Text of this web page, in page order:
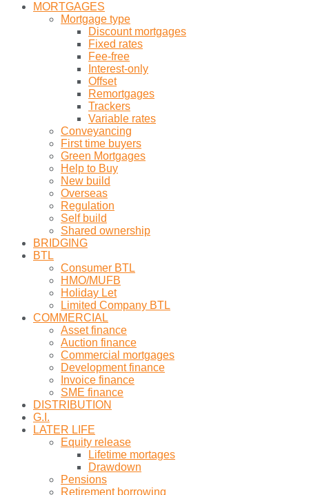
MORTGAGES
Mortgage type
Discount mortgages
Fixed rates
Fee-free
Interest-only
Offset
Remortgages
Trackers
Variable rates
Conveyancing
First time buyers
Green Mortgages
Help to Buy
New build
Overseas
Regulation
Self build
Shared ownership
BRIDGING
BTL
Consumer BTL
HMO/MUFB
Holiday Let
Limited Company BTL
COMMERCIAL
Asset finance
Auction finance
Commercial mortgages
Development finance
Invoice finance
SME finance
DISTRIBUTION
G.I.
LATER LIFE
Equity release
Lifetime mortages
Drawdown
Pensions
Retirement borrowing